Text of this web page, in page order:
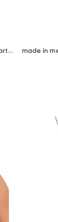
made in italy 14kt gold plated polished heart cubic zirconia necklace